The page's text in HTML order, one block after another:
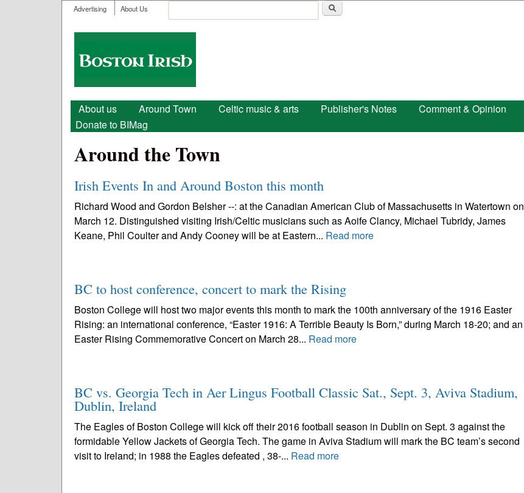
User menu
Advertising About Us
Search form
Boston
Irish
Main menu
About us Around Town Celtic music & arts Publisher's Notes Comment & Opinion
Donate to BIMag
Around the Town
Irish Events In and Around Boston this month
Richard Wood and Gordon Belsher --: at the Canadian American Club of Massachusetts in Watertown on
March 12. Distinguished visiting Irish/Celtic musicians such as Aoife Clancy, Michael Tubridy, James
Keane, Phil Coulter and Andy Cooney will be at Eastern... Read more
BC to host conference, concert to mark the Rising
Boston College will host two major events this month to mark the 100th anniversary of the 1916 Easter
Rising: an international conference, “Easter 1916: A Terrible Beauty Is Born,” during March 18-20; and an
Easter Rising Commemorative Concert on March 28... Read more
BC vs. Georgia Tech in Aer Lingus Football Classic Sat., Sept. 3, Aviva Stadium,
Dublin, Ireland
The Eagles of Boston College will kick off their 2016 football season in Dublin on Sept. 3 against the
formidable Yellow Jackets of Georgia Tech. The game in Aviva Stadium will mark the BC team’s second
visit to Ireland; in 1988 the Eagles defeated , 38-... Read more